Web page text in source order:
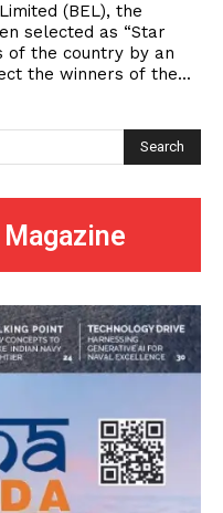
(BEL), the
selected as “Star
of the country by an
the winners of the...
Search